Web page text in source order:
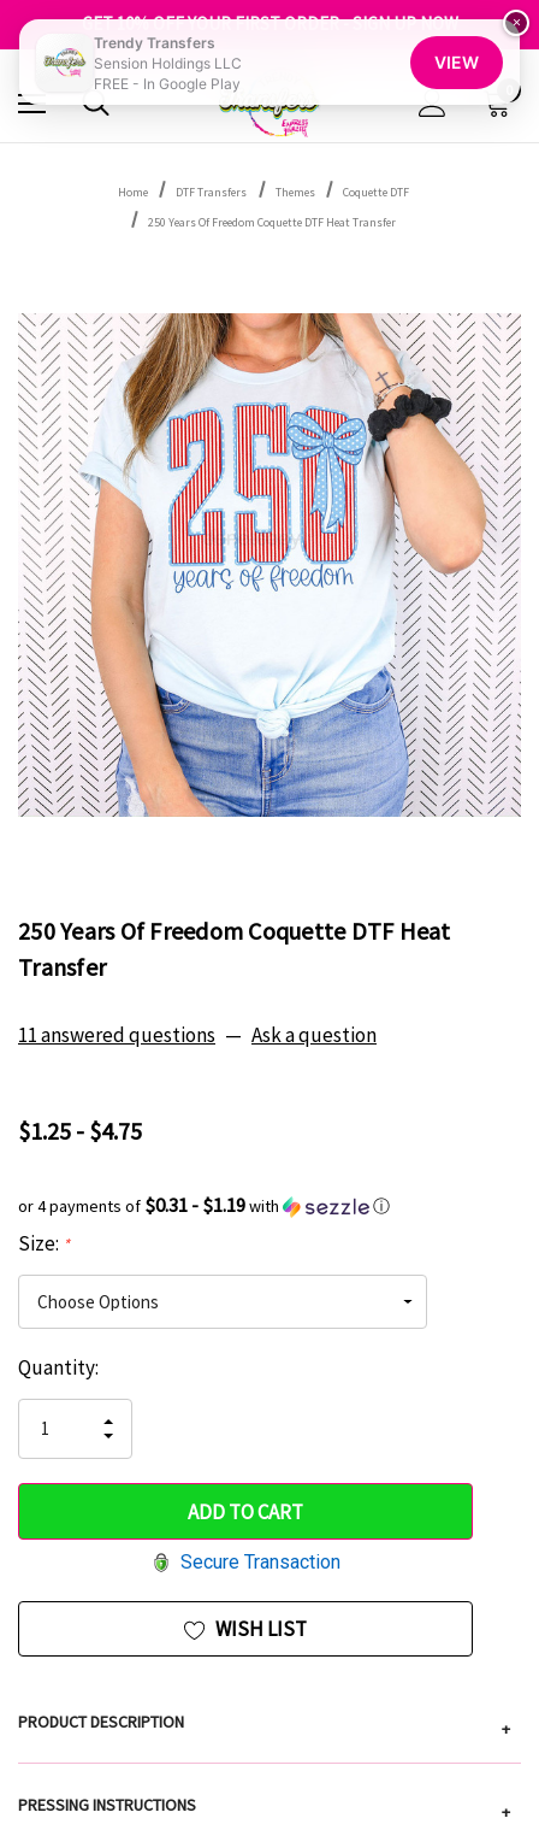
GET 10% OFF YOUR FIRST ORDER - SIGN UP NOW
SHOP OUR WAREHOUSE CLEARANCE
Home DTF Transfers Themes
Coquette DTF
250 Years Of Freedom Coquette DTF Heat Transfer
250 Years Of Freedom Coquette DTF Heat
Transfer
11 answered questions — Ask a question
$1.25 - $4.75
or 4 payments of $0.31 - $1.19with ⓘ
Size: *
Hurry
only
left
Current
Stock:
Quantity:
QUANTITY
OF
UNDEFINED
INCREASE
QUANTITY
UNDEFINED
Secure Transaction
WISH LIST
PRODUCT DESCRIPTION +
PRESSING INSTRUCTIONS +
×
Trendy Transfers
Sension Holdings LLC
FREE - In Google Play
VIEW